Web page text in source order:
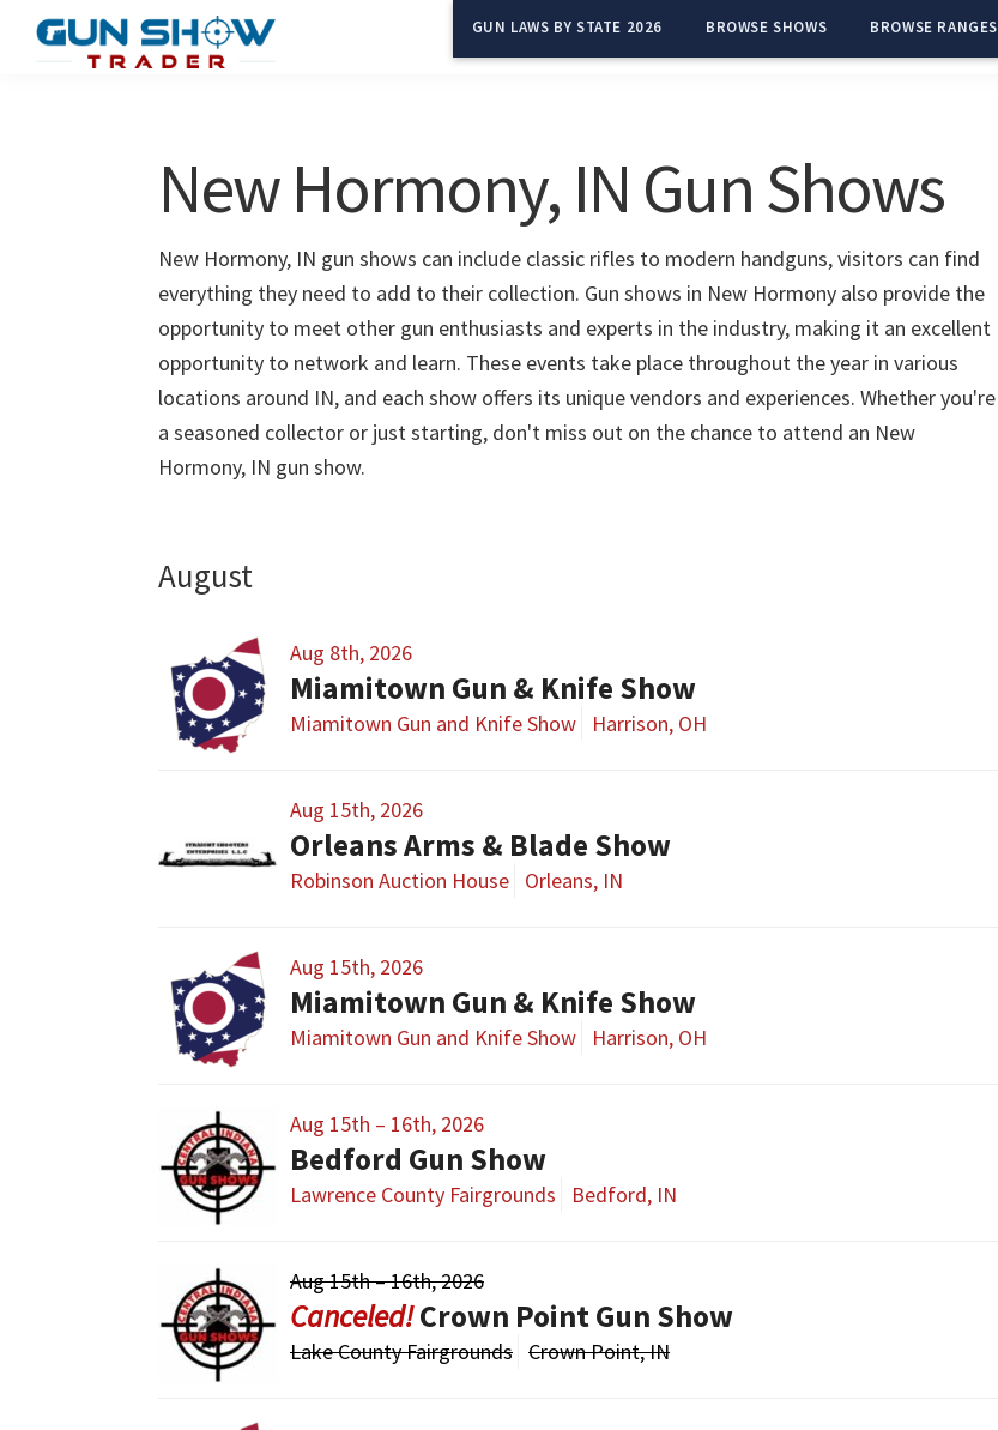
GUN LAWS BY STATE 2026 BROWSE SHOWS BROWSE RANGES
New Hormony, IN Gun Shows
New Hormony, IN gun shows can include classic rifles to modern handguns, visitors can find
everything they need to add to their collection. Gun shows in New Hormony also provide the
opportunity to meet other gun enthusiasts and experts in the industry, making it an excellent
opportunity to network and learn. These events take place throughout the year in various
locations around IN, and each show offers its unique vendors and experiences. Whether you're
a seasoned collector or just starting, don't miss out on the chance to attend an New
Hormony, IN gun show.
August
Aug 8th, 2026
Miamitown Gun & Knife Show
Miamitown Gun and Knife Show Harrison, OH
Aug 15th, 2026
Orleans Arms & Blade Show
Robinson Auction House Orleans, IN
Aug 15th, 2026
Miamitown Gun & Knife Show
Miamitown Gun and Knife Show Harrison, OH
Aug 15th – 16th, 2026
Bedford Gun Show
Lawrence County Fairgrounds Bedford, IN
Aug 15th – 16th, 2026
Crown Point Gun Show
Lake County Fairgrounds Crown Point, IN